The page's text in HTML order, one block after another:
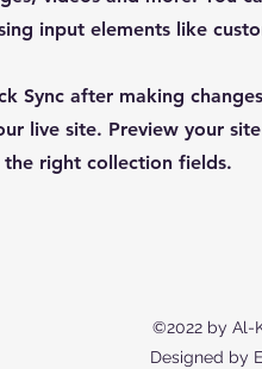
input elements like
Sync after making
live site. Preview your
right collection fields.
©2022 by Al-
Designed by